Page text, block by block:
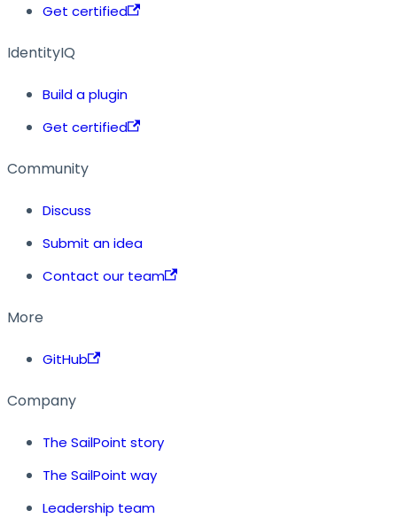
Get certified
IdentityIQ
Build a plugin
Get certified
Community
Discuss
Submit an idea
Contact our team
More
GitHub
Company
The SailPoint story
The SailPoint way
Leadership team